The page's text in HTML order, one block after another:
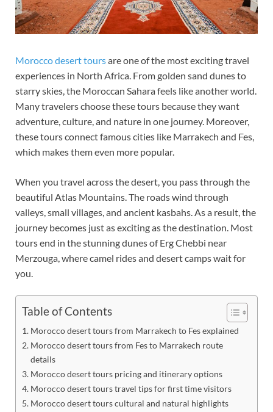
Morocco desert toursare one of the most exciting travel
experiences in North Africa. From golden sand dunes to
starry skies, the Moroccan Sahara feels like another world.
Many travelers choose these tours because they want
adventure, culture, and nature in one journey. Moreover,
these tours connect famous cities like Marrakech and Fes,
which makes them even more popular.
When you travel across the desert, you pass through the
beautiful Atlas Mountains. The roads wind through
valleys, small villages, and ancient kasbahs. As a result, the
journey becomes just as exciting as the destination. Most
tours end in the stunning dunes of Erg Chebbi near
Merzouga, where camel rides and desert camps wait for
you.
Table of Contents
Morocco desert tours from Marrakech to Fes explained
Morocco desert tours from Fes to Marrakech route
details
Morocco desert tours pricing and itinerary options
Morocco desert tours travel tips for first time visitors
Morocco desert tours cultural and natural highlights